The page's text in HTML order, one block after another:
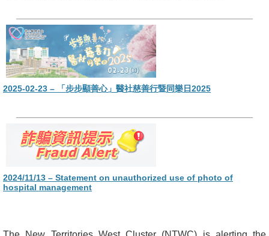
2025-02-23 – 「步步顯善心」醫社慈善行暨同樂日2025
2024/11/13 – Statement on unauthorized use of photo of
hospital management